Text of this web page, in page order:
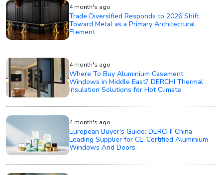
4 month's ago
Trade Diversified Responds to 2026 Shift
Toward Metal as a Primary Architectural
Element
4 month's ago
Where To Buy Aluminium Casement
Windows in Middle East? DERCHI Thermal
Insulation Solutions for Hot Climate
4 month's ago
European Buyer's Guide: DERCHI China
Leading Supplier for CE-Certified Aluminium
Windows And Doors